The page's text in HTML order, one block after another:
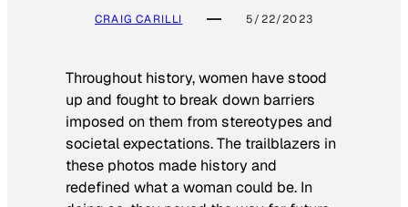
CRAIG CARILLI 5/22/2023
Throughout history, women have stood
up and fought to break down barriers
imposed on them from stereotypes and
societal expectations. The trailblazers in
these photos made history and
redefined what a woman could be. In